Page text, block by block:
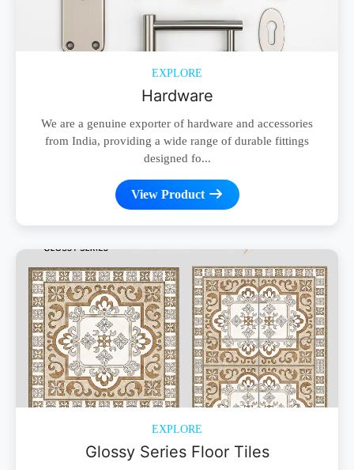
EXPLORE
Hardware
We are a genuine exporter of hardware and accessories
from India, providing a wide range of durable fittings
designed fo...
View Product
EXPLORE
Glossy Series Floor Tiles